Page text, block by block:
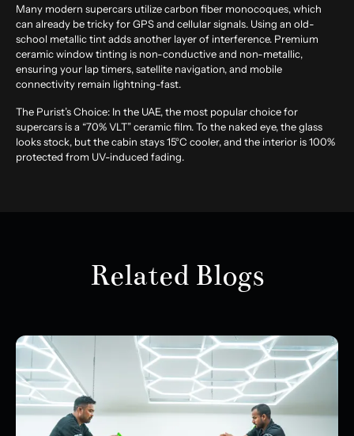
Many modern supercars utilize carbon fiber monocoques, which
can already be tricky for GPS and cellular signals. Using an old-
school metallic tint adds another layer of interference. Premium
ceramicwindow tinting is non-conductive and non-metallic,
ensuring your lap timers, satellite navigation, and mobile
connectivity remain lightning-fast.
The Purist’s Choice: In the UAE, the most popular choice for
supercars is a “70% VLT” ceramic film. To the naked eye, the glass
looks stock, but the cabin stays 15°C cooler, and the interior is 100%
protected from UV-induced fading.
Related Blogs